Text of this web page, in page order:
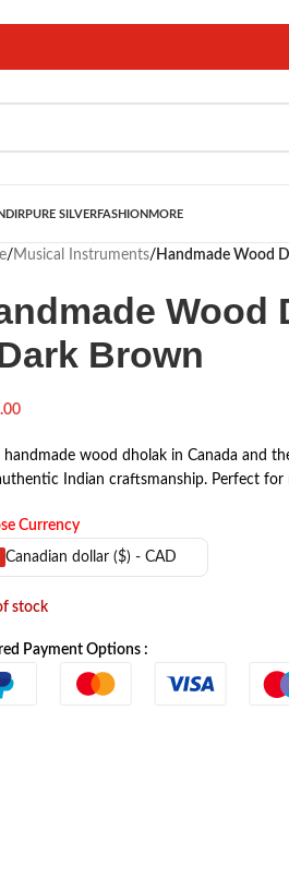
PURE SILVERFASHION MORE
/ Musical Instruments/ Handmade Wood
Wood
Brown
handmade wood dholak in Canada and
Indian craftsmanship. Perfect for
Currency
Canadian dollar ($) - CAD
stock
Payment Options :